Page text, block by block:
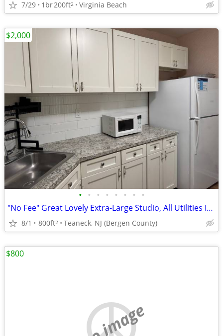
7/29 1br200ft2 Virginia Beach
• • • • • • • •
"No Fee" Great Lovely Extra-Large Studio, All Utilities Included
8/1 800ft2 Teaneck, NJ (Bergen County)
$2,000
no image
$800